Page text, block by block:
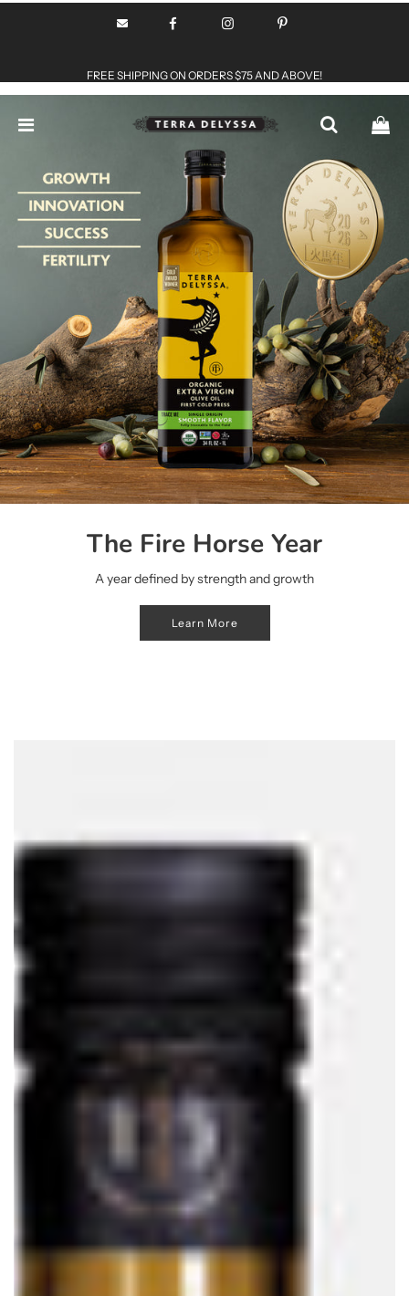
FREE SHIPPING ON ORDERS $75 AND ABOVE!
The Fire Horse Year
A year defined by strength and growth
Learn More